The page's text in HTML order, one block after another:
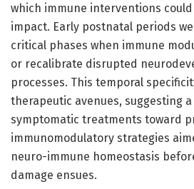
which immune interventions
impact. Early postnatal periods
critical phases when immune
or recalibrate disrupted
processes. This temporal
therapeutic avenues, suggesting
symptomatic treatments toward
immunomodulatory strategies
neuro-immune homeostasis
damage ensues.